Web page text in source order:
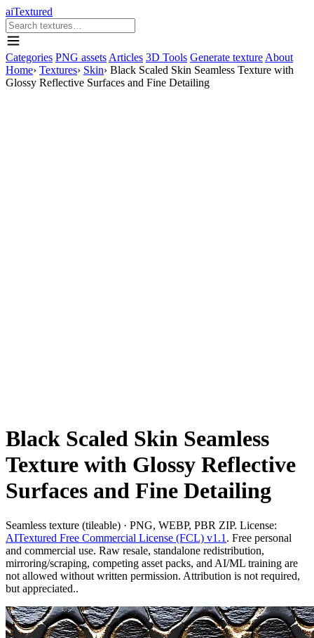
aiTextured
Categories PNG assets Articles 3D Tools Generate texture About
Home› Textures› Skin› Black Scaled Skin Seamless Texture with
Glossy Reflective Surfaces and Fine Detailing
Black Scaled Skin Seamless
Texture with Glossy Reflective
Surfaces and Fine Detailing
Seamless texture (tileable) · PNG, WEBP, PBR ZIP. License:
AITextured Free Commercial License (FCL) v1.1 . Free personal
and commercial use. Raw resale, standalone redistribution,
mirroring/scraping, competing asset packs, and AI/ML training are
not allowed without written permission. Attribution is not required,
but appreciated..